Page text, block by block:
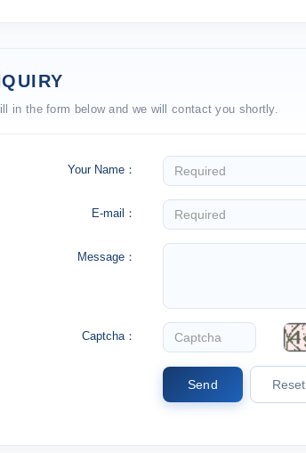
in the form below and we will contact you shortly.
Your Name：
E-mail：
Message：
Captcha：
Send Reset